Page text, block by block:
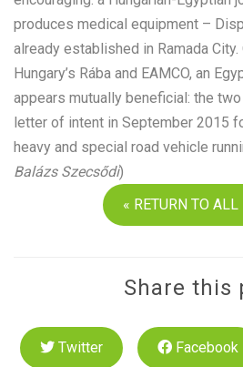
produces medical equipment –
already established in Ramada
Hungary’s Rába and EAMCO, an
appears mutually beneficial: the
letter of intent in September 2015
heavy and special road vehicle
Balázs Szecsődi)
« RETURN TO ALL
Share this
Twitter Facebook